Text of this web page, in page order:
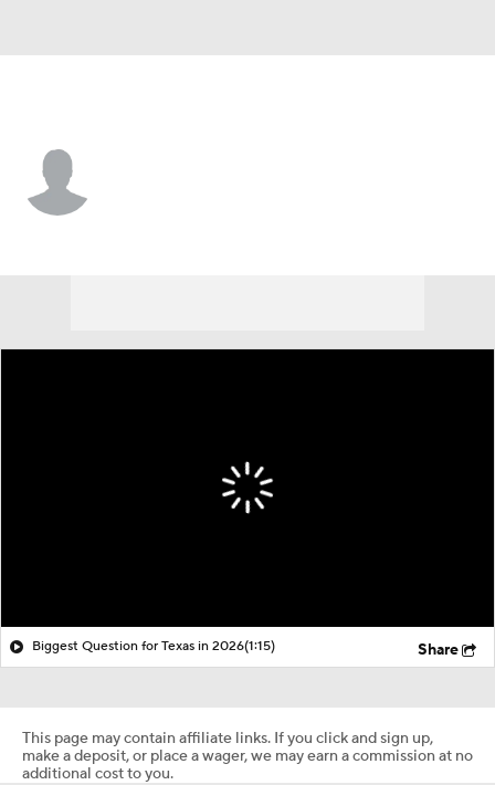
Biggest Question for Texas in 2026(1:15) Share
This page may contain affiliate links. If you click and sign up,
make a deposit, or place a wager, we may earn a commission at no
additional cost to you.